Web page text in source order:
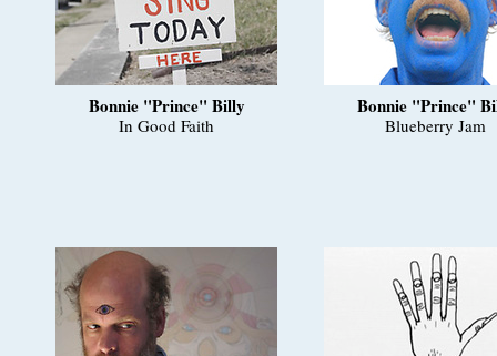
Bonnie "Prince" Billy
In Good Faith
Bonnie "Prince"
Blueberry Jam